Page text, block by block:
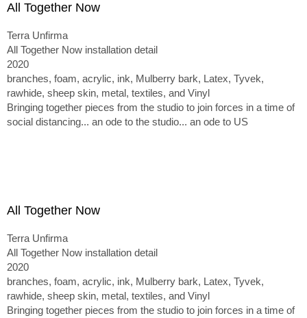
All Together Now
Terra Unfirma
All Together Now installation detail
2020
branches, foam, acrylic, ink, Mulberry bark, Latex, Tyvek,
rawhide, sheep skin, metal, textiles, and Vinyl
Bringing together pieces from the studio to join forces in a time of
social distancing... an ode to the studio... an ode to US
All Together Now
Terra Unfirma
All Together Now installation detail
2020
branches, foam, acrylic, ink, Mulberry bark, Latex, Tyvek,
rawhide, sheep skin, metal, textiles, and Vinyl
Bringing together pieces from the studio to join forces in a time of